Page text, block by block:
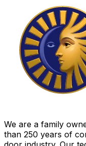
We are a family
than 250 years of